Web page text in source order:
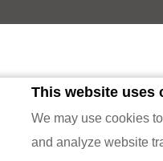
This website uses
We may use cookies
and analyze website
Owned by Evolveland Berhad